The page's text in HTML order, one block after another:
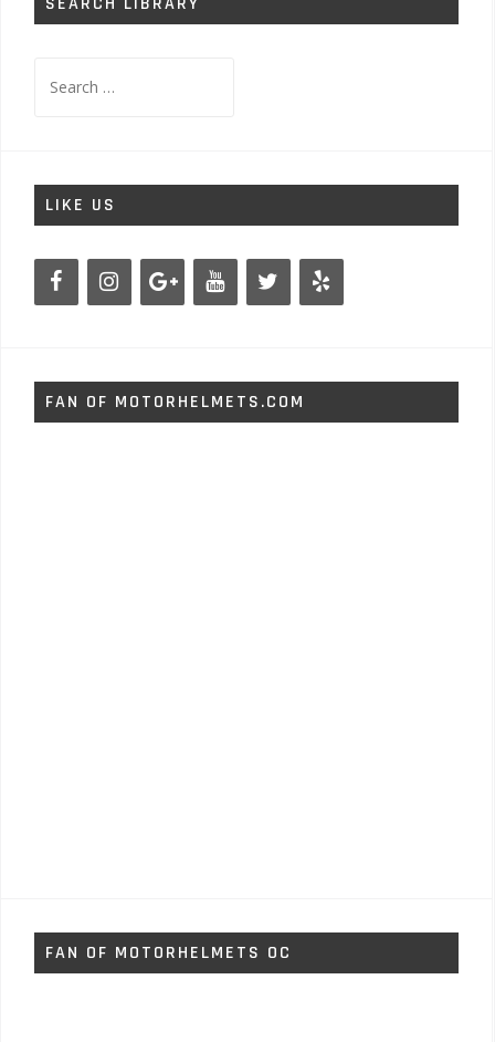
for:
LIKE US
FAN OF MOTORHELMETS.COM
FAN OF MOTORHELMETS OC